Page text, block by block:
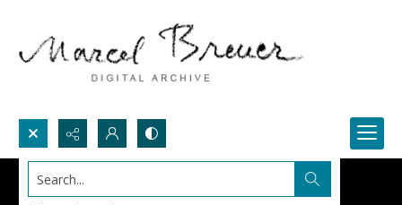
Search...